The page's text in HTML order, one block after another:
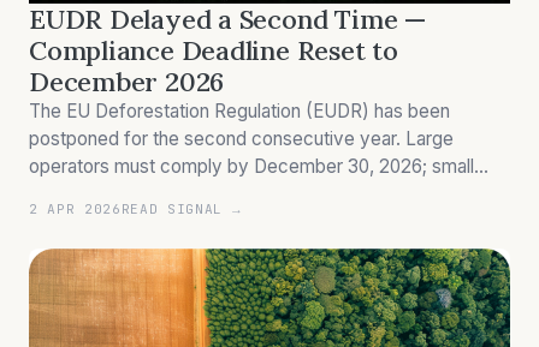
EUDR Delayed a Second Time —
Compliance Deadline Reset to
December 2026
The EU Deforestation Regulation (EUDR) has been
postponed for the second consecutive year. Large
operators must comply by December 30, 2026; small
simplification review due April 30, 2026 may furthe
2 APR 2026 READ SIGNAL →